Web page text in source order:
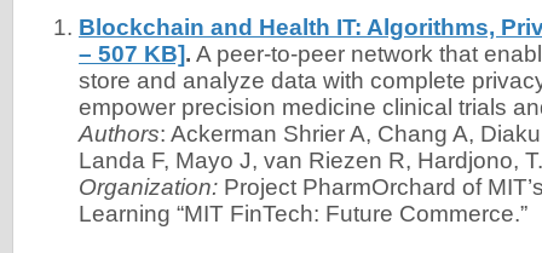
Blockchain and Health IT: Algorithms,
– 507 KB]. A peer-to-peer network that
store and analyze data with complete
empower precision medicine clinical trials
Authors: Ackerman Shrier A, Chang A,
Landa F, Mayo J, van Riezen R, Hardjono, T.
Organization: Project PharmOrchard of
Learning “MIT FinTech: Future Commerce.”